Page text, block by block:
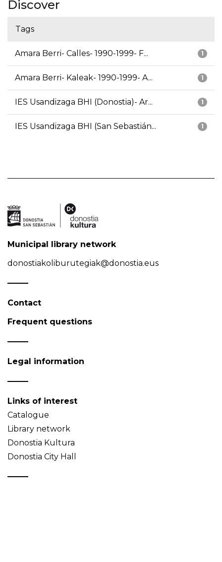
Discover
Tags
1
Amara Berri- Calles- 1990-1999- F...
1
Amara Berri- Kaleak- 1990-1999- A...
1
IES Usandizaga BHI (Donostia)- Ar...
1
IES Usandizaga BHI (San Sebastián...
Municipal library network
donostiakoliburutegiak@donostia.eus
Contact
Frequent questions
Legal information
Links of interest
Catalogue
Library network
Donostia Kultura
Donostia City Hall